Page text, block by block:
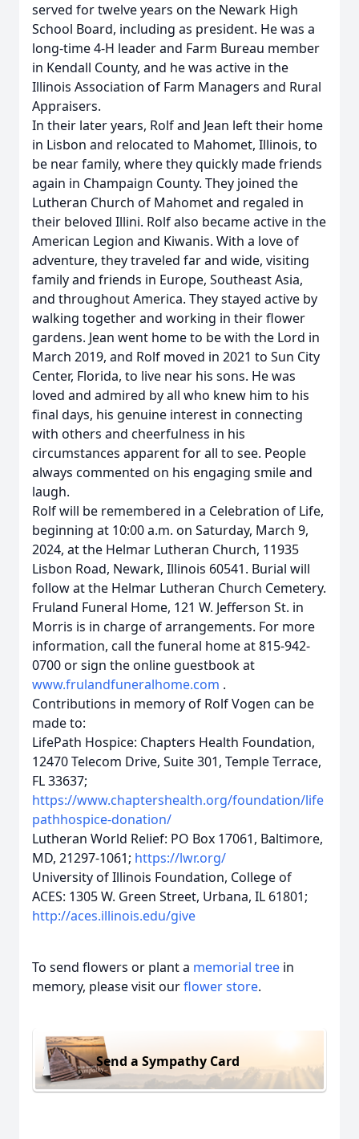
served for twelve years on the Newark High
School Board, including as president. He was a
long-time 4-H leader and Farm Bureau member
in Kendall County, and he was active in the
Illinois Association of Farm Managers and Rural
Appraisers.
In their later years, Rolf and Jean left their home
in Lisbon and relocated to Mahomet, Illinois, to
be near family, where they quickly made friends
again in Champaign County. They joined the
Lutheran Church of Mahomet and regaled in
their beloved Illini. Rolf also became active in the
American Legion and Kiwanis. With a love of
adventure, they traveled far and wide, visiting
family and friends in Europe, Southeast Asia,
and throughout America. They stayed active by
walking together and working in their flower
gardens. Jean went home to be with the Lord in
March 2019, and Rolf moved in 2021 to Sun City
Center, Florida, to live near his sons. He was
loved and admired by all who knew him to his
final days, his genuine interest in connecting
with others and cheerfulness in his
circumstances apparent for all to see. People
always commented on his engaging smile and
laugh.
Rolf will be remembered in a Celebration of Life,
beginning at 10:00 a.m. on Saturday, March 9,
2024, at the Helmar Lutheran Church, 11935
Lisbon Road, Newark, Illinois 60541. Burial will
follow at the Helmar Lutheran Church Cemetery.
Fruland Funeral Home, 121 W. Jefferson St. in
Morris is in charge of arrangements. For more
information, call the funeral home at 815-942-
0700 or sign the online guestbook at
www.frulandfuneralhome.com .
Contributions in memory of Rolf Vogen can be
made to:
LifePath Hospice: Chapters Health Foundation,
12470 Telecom Drive, Suite 301, Temple Terrace,
FL 33637;
https://www.chaptershealth.org/foundation/life
pathhospice-donation/
Lutheran World Relief: PO Box 17061, Baltimore,
MD, 21297-1061; https://lwr.org/
University of Illinois Foundation, College of
ACES: 1305 W. Green Street, Urbana, IL 61801;
http://aces.illinois.edu/give
To send flowers or plant a memorial tree in
memory, please visit ourflower store.
Send a Sympathy Card